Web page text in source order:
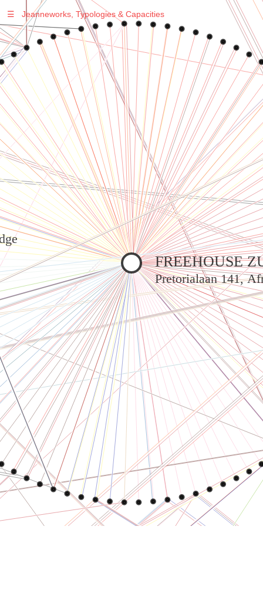
Warning: Undefined variable $sel in
/var/www/vhosts/jeanneworks.net/httpdocs/lib/inc/pro.php
on line
70
Warning
: Undefined variable $sel in
/var/www/vhosts/jeanneworks.net/httpdocs/lib/inc/pro.phpon line
70
Warning : Undefined variable $sel in
/var/www/vhosts/jeanneworks.net/httpdocs/lib/php/custom.php
on line278
Warning: Undefined variable $sel in
/var/www/vhosts/jeanneworks.net/httpdocs/lib/php/custom.php
on line 278
FREEHOUSE
Pretorialaan 141,
☰ Jeanneworks, Typologies & Capacities